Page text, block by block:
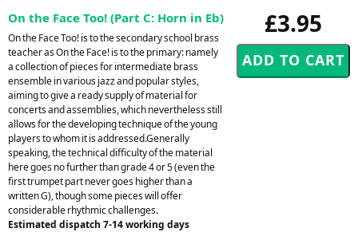
£3.95
On the Face Too! (Part C: Horn in Eb)
On the Face Too! is to the secondary school brass
teacher as On the Face! is to the primary: namely
a collection of pieces for intermediate brass
ensemble in various jazz and popular styles,
aiming to give a ready supply of material for
concerts and assemblies, which nevertheless still
allows for the developing technique of the young
players to whom it is addressed.Generally
speaking, the technical difficulty of the material
here goes no further than grade 4 or 5 (even the
first trumpet part never goes higher than a
written G), though some pieces will offer
considerable rhythmic challenges.
Estimated dispatch 7-14 working days